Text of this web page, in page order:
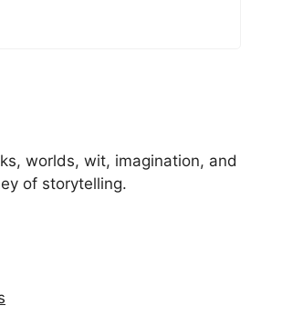
worlds, wit, imagination, and
of storytelling.